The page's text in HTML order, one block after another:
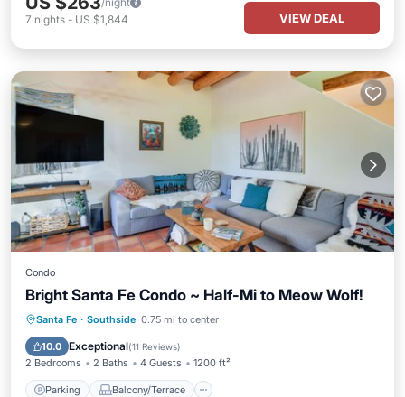
7 nights - US $1,844 VIEW DEAL
Condo
Bright Santa Fe Condo ~ Half-Mi to Meow Wolf!
Santa Fe · Southside 0.75 mi to center
10.0 Exceptional(11 Reviews)
2 Bedrooms 2 Baths 4 Guests 1200 ft²
Parking Balcony/Terrace
Parking Balcony/Terrace
Air Conditioner